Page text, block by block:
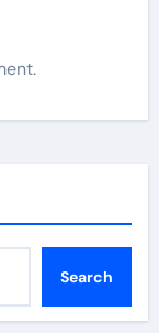
Search